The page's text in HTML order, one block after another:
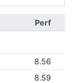
Perf
8.56
8.59